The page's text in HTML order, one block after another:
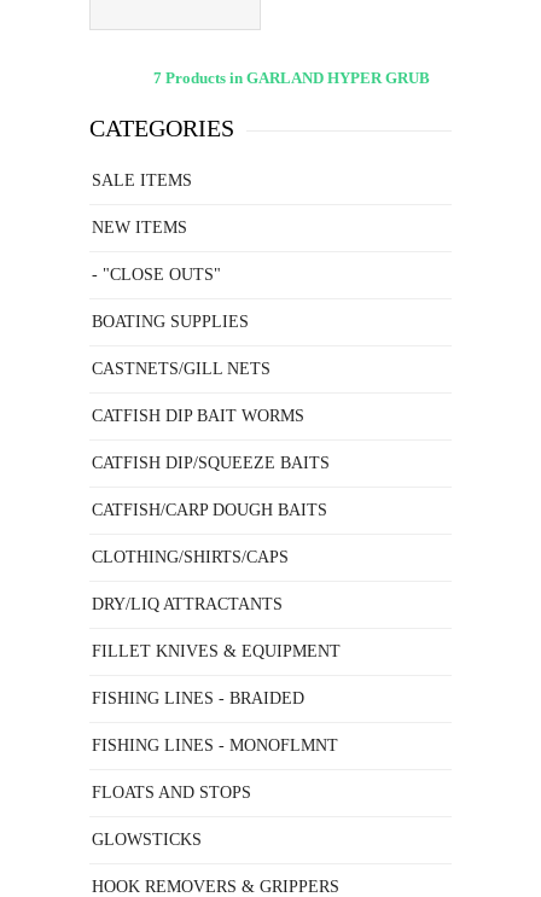
7 Products in GARLAND HYPER GRUB
CATEGORIES
SALE ITEMS
NEW ITEMS
- "CLOSE OUTS"
BOATING SUPPLIES
CASTNETS/GILL NETS
CATFISH DIP BAIT WORMS
CATFISH DIP/SQUEEZE BAITS
CATFISH/CARP DOUGH BAITS
CLOTHING/SHIRTS/CAPS
DRY/LIQ ATTRACTANTS
FILLET KNIVES & EQUIPMENT
FISHING LINES - BRAIDED
FISHING LINES - MONOFLMNT
FLOATS AND STOPS
GLOWSTICKS
HOOK REMOVERS & GRIPPERS